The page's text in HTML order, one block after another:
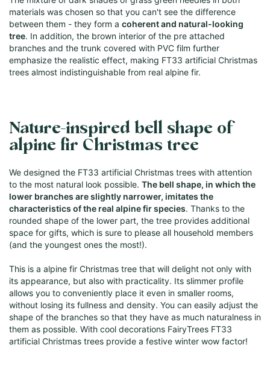
materials was chosen so that you can't see the difference
between them - they form a coherent and natural-looking
tree. In addition, the brown interior of the pre attached
branches and the trunk covered with PVC film further
emphasize the realistic effect, making FT33 artificial Christmas
trees almost indistinguishable from real alpine fir.
Nature-inspired bell shape of
alpine fir Christmas tree
We designed the FT33 artificial Christmas trees with attention
to the most natural look possible. The bell shape, in which the
lower branches are slightly narrower, imitates the
characteristics of the real alpine fir species. Thanks to the
rounded shape of the lower part, the tree provides additional
space for gifts, which is sure to please all household members
(and the youngest ones the most!).
This is a alpine fir Christmas tree that will delight not only with
its appearance, but also with practicality. Its slimmer profile
allows you to conveniently place it even in smaller rooms,
without losing its fullness and density. You can easily adjust the
shape of the branches so that they have as much naturalness in
them as possible. With cool decorations FairyTrees FT33
artificial Christmas trees provide a festive winter wow factor!